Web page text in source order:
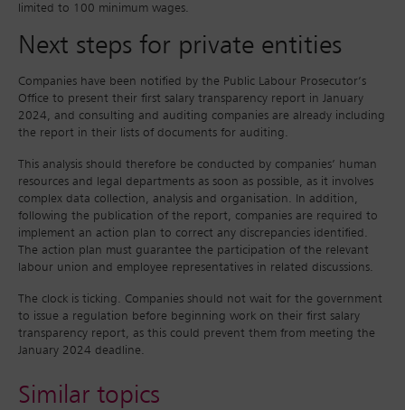
limited to 100 minimum wages.
Next steps for private entities
Companies have been notified by the Public Labour Prosecutor’s
Office to present their first salary transparency report in January
2024, and consulting and auditing companies are already including
the report in their lists of documents for auditing.
This analysis should therefore be conducted by companies’ human
resources and legal departments as soon as possible, as it involves
complex data collection, analysis and organisation. In addition,
following the publication of the report, companies are required to
implement an action plan to correct any discrepancies identified.
The action plan must guarantee the participation of the relevant
labour union and employee representatives in related discussions.
The clock is ticking. Companies should not wait for the government
to issue a regulation before beginning work on their first salary
transparency report, as this could prevent them from meeting the
January 2024 deadline.
Similar topics